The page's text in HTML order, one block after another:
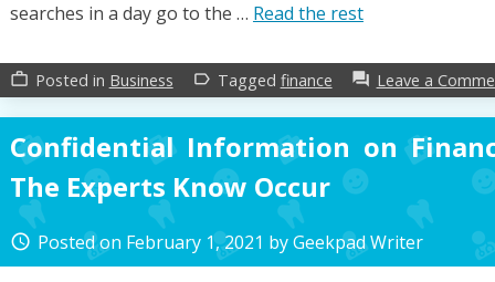
searches in a day go to the … Read the rest
work_outline Posted in Business label_outline Tagged finance forum Leave a
Confidential Information on
The Experts Know Occur
access_time Posted on February 1, 2021 byGeekpad Writer